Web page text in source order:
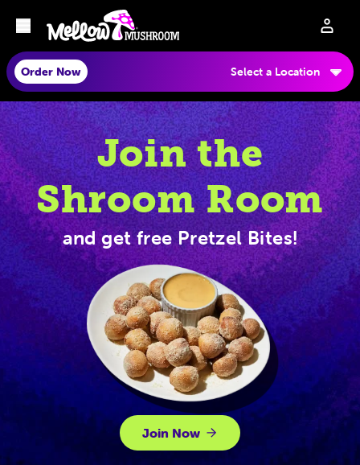
Order Now Select a Location
Join the
Shroom Room
and get free Pretzel Bites!
Join Now